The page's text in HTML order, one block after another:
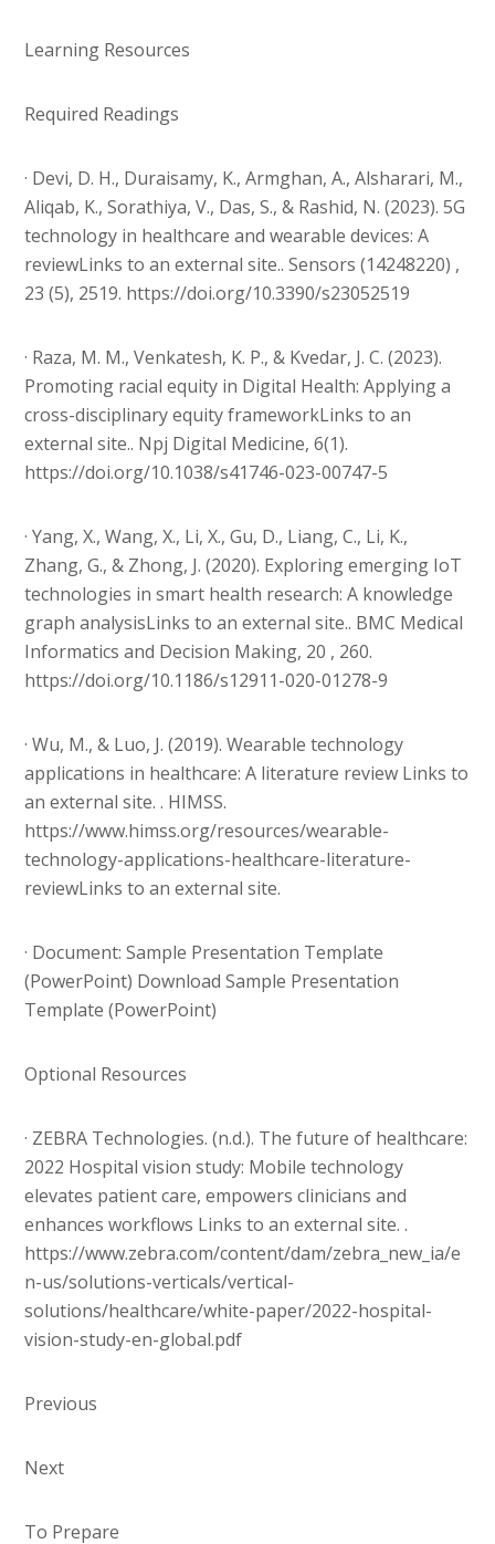
Learning Resources
Required Readings
· Devi, D. H., Duraisamy, K., Armghan, A., Alsharari, M.,
Aliqab, K., Sorathiya, V., Das, S., & Rashid, N. (2023). 5G
technology in healthcare and wearable devices: A
reviewLinks to an external site.. Sensors (14248220) ,
23 (5), 2519. https://doi.org/10.3390/s23052519
· Raza, M. M., Venkatesh, K. P., & Kvedar, J. C. (2023).
Promoting racial equity in Digital Health: Applying a
cross-disciplinary equity frameworkLinks to an
external site.. Npj Digital Medicine, 6(1).
https://doi.org/10.1038/s41746-023-00747-5
· Yang, X., Wang, X., Li, X., Gu, D., Liang, C., Li, K.,
Zhang, G., & Zhong, J. (2020). Exploring emerging IoT
technologies in smart health research: A knowledge
graph analysisLinks to an external site.. BMC Medical
Informatics and Decision Making, 20 , 260.
https://doi.org/10.1186/s12911-020-01278-9
· Wu, M., & Luo, J. (2019). Wearable technology
applications in healthcare: A literature review Links to
an external site. . HIMSS.
https://www.himss.org/resources/wearable-
technology-applications-healthcare-literature-
reviewLinks to an external site.
· Document: Sample Presentation Template
(PowerPoint) Download Sample Presentation
Template (PowerPoint)
Optional Resources
· ZEBRA Technologies. (n.d.). The future of healthcare:
2022 Hospital vision study: Mobile technology
elevates patient care, empowers clinicians and
enhances workflows Links to an external site. .
https://www.zebra.com/content/dam/zebra_new_ia/e
n-us/solutions-verticals/vertical-
solutions/healthcare/white-paper/2022-hospital-
vision-study-en-global.pdf
Previous
Next
To Prepare